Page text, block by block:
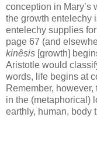
conception in Mary’s
the growth entelechy
entelechy supplies
page 67 (and
kinêsis [growth]
Aristotle would
words, life begins at
Remember,
in the (metaphorical)
earthly, human, body